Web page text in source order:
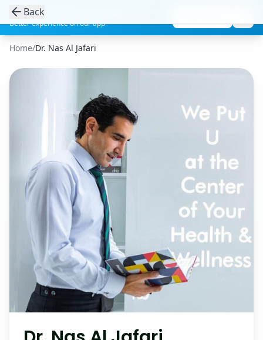
Get the Aesthetic Links App
Better experience on our app
Back
Home/Dr. Nas Al Jafari